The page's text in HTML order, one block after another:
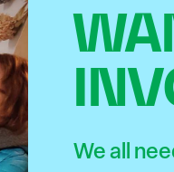
We all